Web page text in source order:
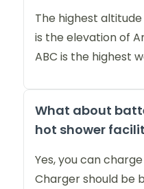
The highest altitude
is the elevation of
ABC is the highest
What about
hot shower
Yes, you can
Charger should be